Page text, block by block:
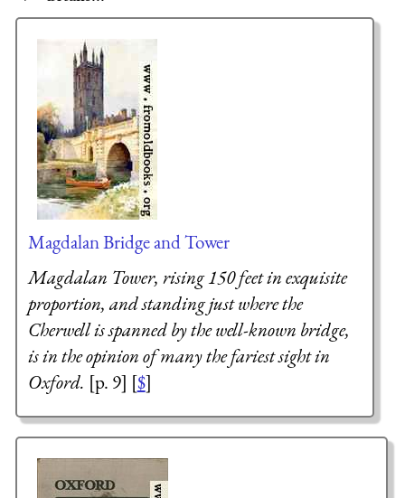
Magdalan Bridge and Tower
Magdalan Tower, rising 150 feet in exquisite
proportion, and standing just where the
Cherwell is spanned by the well-known bridge,
is in the opinion of many the fariest sight in
Oxford. [p. 9] [$]